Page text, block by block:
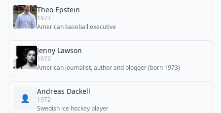
Theo Epstein
1973
American baseball executive
Jenny Lawson
1973
American journalist, author and blogger (born 1973)
👤
Andreas Dackell
1972
Swedish ice hockey player